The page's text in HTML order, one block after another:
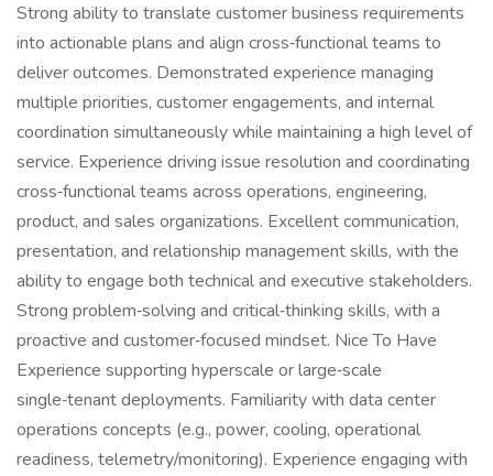
Strong ability to translate customer business requirements
into actionable plans and align cross‑functional teams to
deliver outcomes. Demonstrated experience managing
multiple priorities, customer engagements, and internal
coordination simultaneously while maintaining a high level of
service. Experience driving issue resolution and coordinating
cross‑functional teams across operations, engineering,
product, and sales organizations. Excellent communication,
presentation, and relationship management skills, with the
ability to engage both technical and executive stakeholders.
Strong problem‑solving and critical‑thinking skills, with a
proactive and customer‑focused mindset. Nice To Have
Experience supporting hyperscale or large‑scale
single‑tenant deployments. Familiarity with data center
operations concepts (e.g., power, cooling, operational
readiness, telemetry/monitoring). Experience engaging with